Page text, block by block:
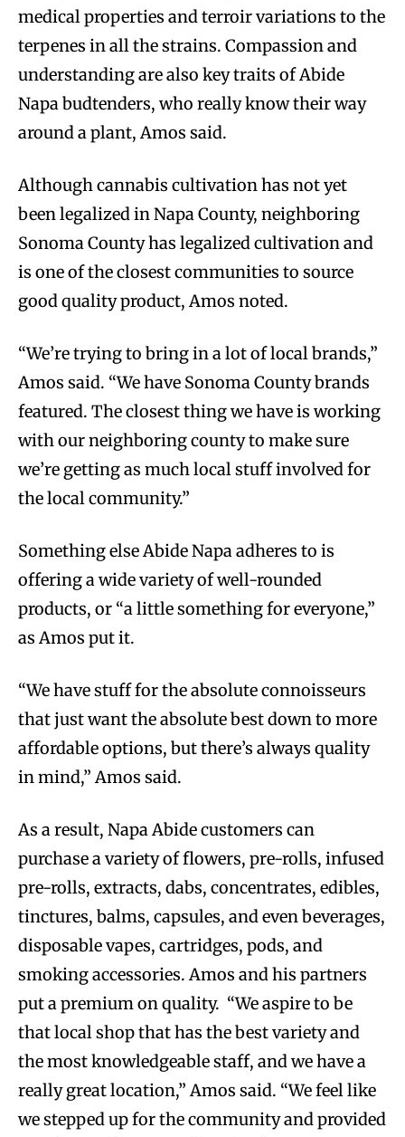
medical properties and terroir variations to the
terpenes in all the strains. Compassion and
understanding are also key traits of Abide
Napa budtenders, who really know their way
around a plant, Amos said.
Although cannabis cultivation has not yet
been legalized in Napa County, neighboring
Sonoma County has legalized cultivation and
is one of the closest communities to source
good quality product, Amos noted.
“We’re trying to bring in a lot of local brands,”
Amos said. “We have Sonoma County brands
featured. The closest thing we have is working
with our neighboring county to make sure
we’re getting as much local stuff involved for
the local community.”
Something else Abide Napa adheres to is
offering a wide variety of well-rounded
products, or “a little something for everyone,”
as Amos put it.
“We have stuff for the absolute connoisseurs
that just want the absolute best down to more
affordable options, but there’s always quality
in mind,” Amos said.
As a result, Napa Abide customers can
purchase a variety of flowers, pre-rolls, infused
pre-rolls, extracts, dabs, concentrates, edibles,
tinctures, balms, capsules, and even beverages,
disposable vapes, cartridges, pods, and
smoking accessories. Amos and his partners
put a premium on quality. “We aspire to be
that local shop that has the best variety and
the most knowledgeable staff, and we have a
really great location,” Amos said. “We feel like
we stepped up for the community and provided